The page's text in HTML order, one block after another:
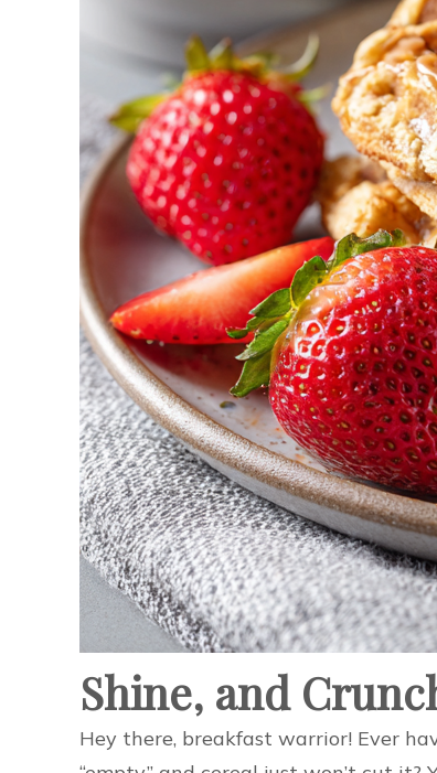
Shine, and
Hey there, breakfast warrior! Ever